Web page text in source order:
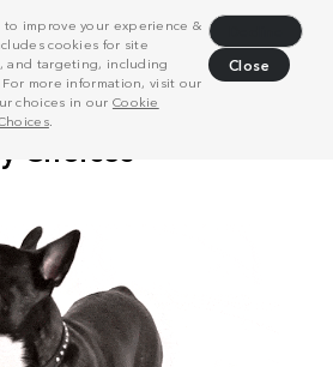
improve your experience &
cookies for site
and targeting, including
more information, visit our
choices in our Cookie
.
Close